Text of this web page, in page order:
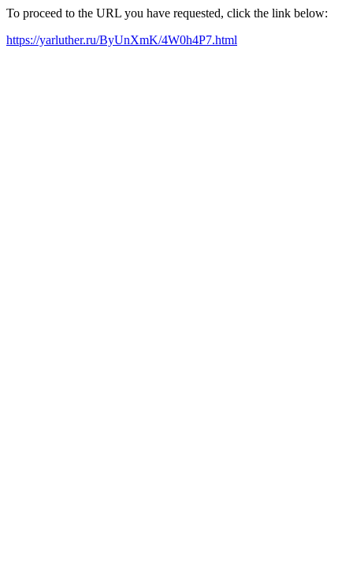
To proceed to the URL you have requested, click the link below:
https://yarluther.ru/ByUnXmK/4W0h4P7.html